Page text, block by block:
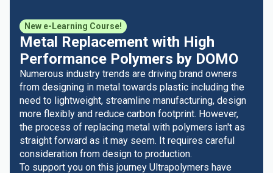
New e-Learning Course!
Metal Replacement with High
Performance Polymers by DOMO
Numerous industry trends are driving brand owners
from designing in metal towards plastic including the
need to lightweight, streamline manufacturing, design
more flexibly and reduce carbon footprint. However,
the process of replacing metal with polymers isn't as
straight forward as it may seem. It requires careful
consideration from design to production.
To support you on this journey Ultrapolymers have